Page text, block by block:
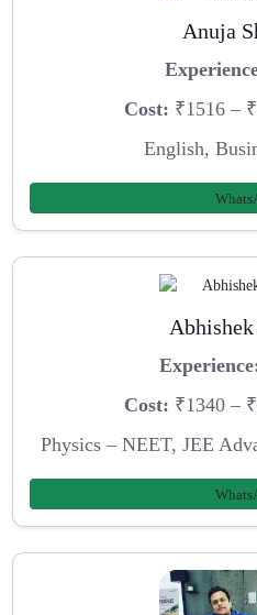
Anuja
Cost: ₹1516 –
English,
Cost: ₹1340 –
Physics – NEET, JEE